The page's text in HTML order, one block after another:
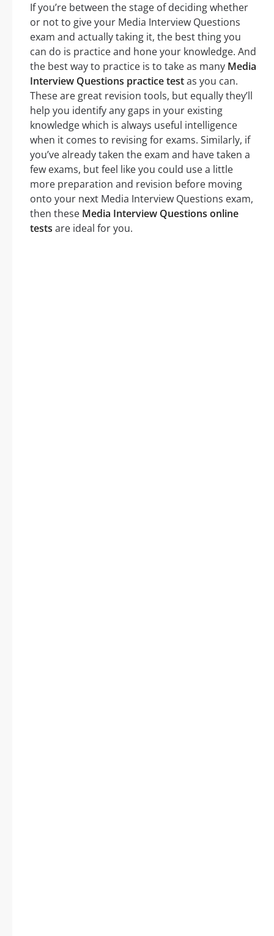
If you’re between the stage of deciding whether
or not to give your Media Interview Questions
exam and actually taking it, the best thing you
can do is practice and hone your knowledge. And
the best way to practice is to take as many Media
Interview Questions practice testas you can.
These are great revision tools, but equally they’ll
help you identify any gaps in your existing
knowledge which is always useful intelligence
when it comes to revising for exams. Similarly, if
you’ve already taken the exam and have taken a
few exams, but feel like you could use a little
more preparation and revision before moving
onto your next Media Interview Questions exam,
then these Media Interview Questions online
tests are ideal for you.